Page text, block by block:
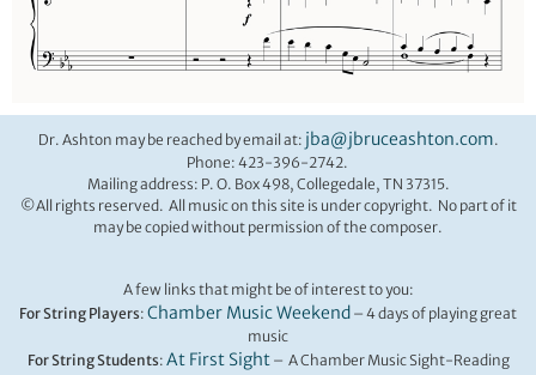
Dr. Ashton may be reached by email at: jba@jbruceashton.com.
Phone: 423-396-2742.
Mailing address: P. O. Box 498, Collegedale, TN 37315.
©All rights reserved. All music on this site is under copyright. No part of it
may be copied without permission of the composer.
A few links that might be of interest to you:
For String Players: Chamber Music Weekend – 4 days of playing great
music
For String Students: At First Sight– A Chamber Music Sight-Reading